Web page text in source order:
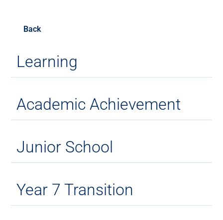
Back
Learning
Academic Achievement
Junior School
Year 7 Transition